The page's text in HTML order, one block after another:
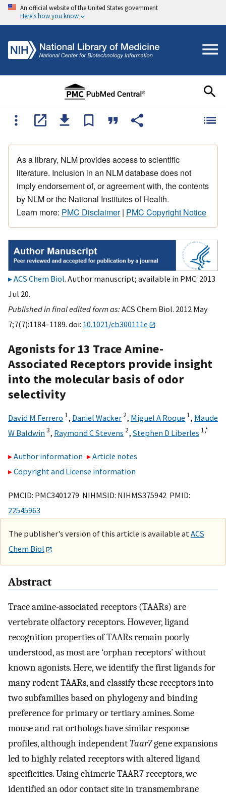
An official website of the United States government
Here's how you know
As a library, NLM provides access to scientific
literature. Inclusion in an NLM database does not
imply endorsement of, or agreement with, the contents
by NLM or the National Institutes of Health.
Learn more: PMC Disclaimer| PMC Copyright Notice
ACS Chem Biol. Author manuscript; available in PMC: 2013
Jul 20.
Published in final edited form as:ACS Chem Biol. 2012 May
7;7(7):1184–1189. doi: 10.1021/cb300111e
Agonists for 13 Trace Amine-
Associated Receptors provide insight
into the molecular basis of odor
selectivity
David M Ferrero 1, Daniel Wacker 2, Miguel A Roque 1, Maude
W Baldwin3, Raymond C Stevens 2, Stephen D Liberles 1,*
Author information
Article notes
Copyright and License information
PMCID: PMC3401279 NIHMSID: NIHMS375942 PMID:
22545963
The publisher's version of this article is available at ACS
Chem Biol
Abstract
Trace amine-associated receptors (TAARs) are
vertebrate olfactory receptors. However, ligand
recognition properties of TAARs remain poorly
understood, as most are ‘orphan receptors’ without
known agonists. Here, we identify the first ligands for
many rodent TAARs, and classify these receptors into
two subfamilies based on phylogeny and binding
preference for primary or tertiary amines. Some
mouse and rat orthologs have similar response
profiles, although independentTaar7gene expansions
led to highly related receptors with altered ligand
specificities. Using chimeric TAAR7 receptors, we
identified an odor contact site in transmembrane